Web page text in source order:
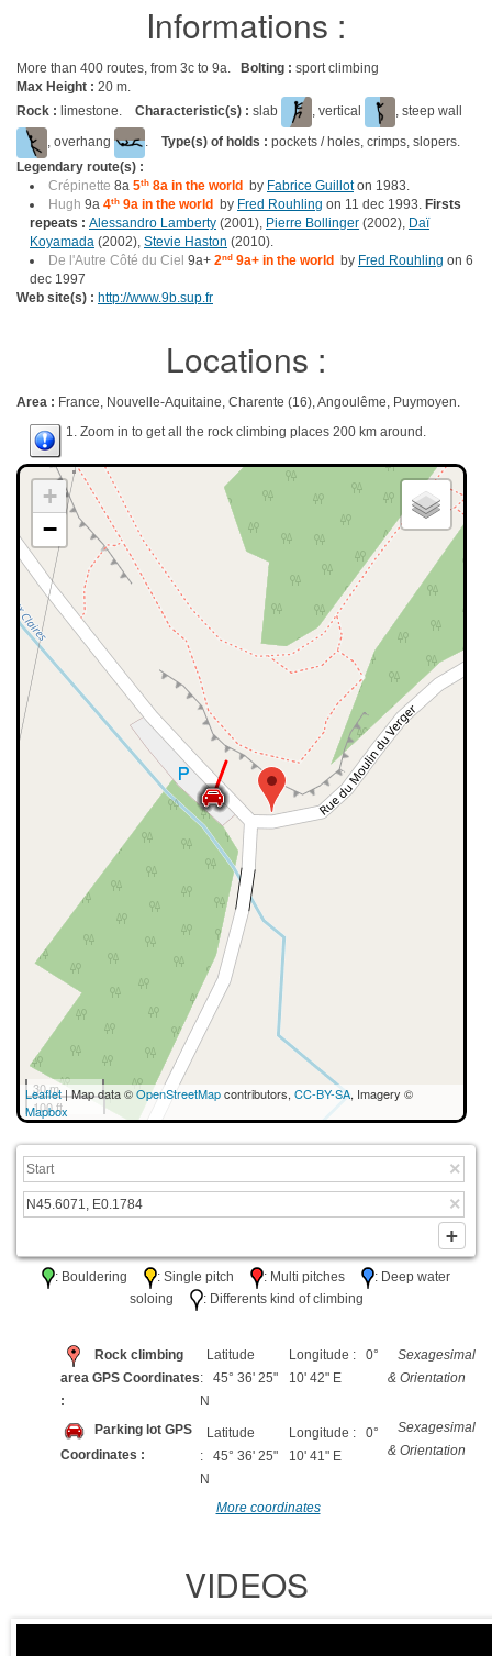
Informations :
More than 400 routes, from 3c to 9a. Bolting : sport climbing
Max Height : 20 m.
Rock : limestone. Characteristic(s) : slab , vertical
, steep wall
, overhang
. Type(s) of holds : pockets / holes, crimps, slopers.
Legendary route(s) :
Crépinette 8a 5th 8a in the world by Fabrice Guilloton 1983.
Hugh 9a 4th 9a in the world by Fred Rouhling on 11 dec 1993. Firsts
repeats : Alessandro Lamberty (2001), Pierre Bollinger (2002), Daï
Koyamada (2002), Stevie Haston (2010).
De l'Autre Côté du Ciel 9a+ 2nd 9a+ in the world by Fred Rouhling on 6
dec 1997
Web site(s) : http://www.9b.sup.fr
Locations :
Area : France, Nouvelle-Aquitaine, Charente (16), Angoulême, Puymoyen.
1. Zoom in to get all the rock climbing places 200 km around.
+
−
30 m
100 ft
Leaflet| Map data ©OpenStreetMapcontributors, CC-BY-SA, Imagery ©
Mapbox
: Bouldering : Single pitch : Multi pitches
: Deep water
soloing
: Differents kind of climbing
Rock climbing
area GPS Coordinates
:
Latitude
: 45° 36' 25"
N
Longitude : 0°
10' 42" E
Sexagesimal
& Orientation
Parking lot GPS
Coordinates :
Latitude
: 45° 36' 25"
N
Longitude : 0°
10' 41" E
Sexagesimal
& Orientation
More coordinates
VIDEOS